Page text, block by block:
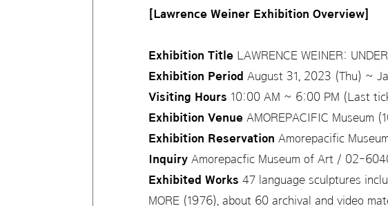
[Lawrence Weiner Exhibition Overview]
Exhibition Title LAWRENCE WEINER:
Exhibition Period August 31, 2023 (Thu) ~
Visiting Hours 10:00 AM ~ 6:00 PM (Last
Exhibition Venue AMOREPACIFIC Museum
Exhibition Reservation Amorepacific
Inquiry Amorepacfic Museum of Art / 02-
Exhibited Works 47 language sculptures
MORE (1976), about 60 archival and video